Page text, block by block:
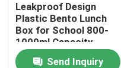
Contact Us
News
Leakproof Design
Plastic Bento Lunch
Box for School 800-
1000ml Capacity
Durable and Safe
Send Inquiry